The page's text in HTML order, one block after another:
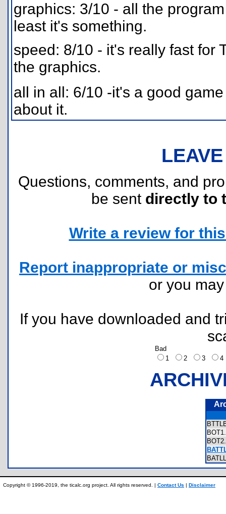
graphics: 3/10 - all the
least it's something.
speed: 8/10 - it's really fast for
the graphics.
all in all: 6/10 -it's a good
about it.
Questions, comments, and
be sent directly to
Write a review for
Report inappropriate or
or you
If you have downloaded and
Bad
1
2 3
Copyright © 1996-2019, the ticalc.org project. All rights reserved. | Contact Us | Disclaimer